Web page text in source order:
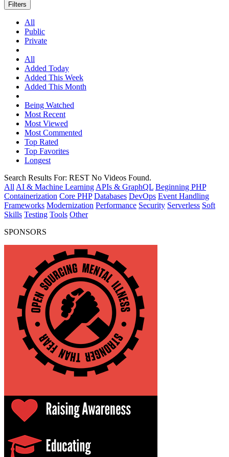
Filters
All
Public
Private
All
Added Today
Added This Week
Added This Month
Being Watched
Most Recent
Most Viewed
Most Commented
Top Rated
Top Favorites
Longest
Search Results For: REST No Videos Found.
All AI & Machine Learning APIs & GraphQL Beginning PHP
Containerization Core PHP Databases DevOps Event Handling
Frameworks Modernization Performance Security Serverless Soft
Skills Testing Tools Other
SPONSORS